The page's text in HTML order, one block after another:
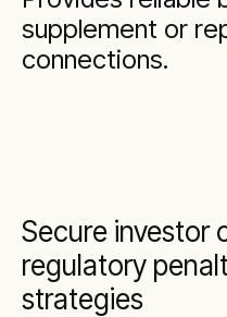
supplement or
connections.
Secure investor
regulatory
strategies